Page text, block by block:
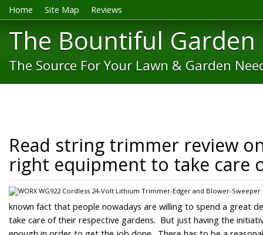
Home Site Map Reviews
The Bountiful Garden
The Source For Your Lawn & Garden
Read string trimmer review
right equipment to take care
known fact that people nowadays are willing to spend a great
take care of their respective gardens. But just having the